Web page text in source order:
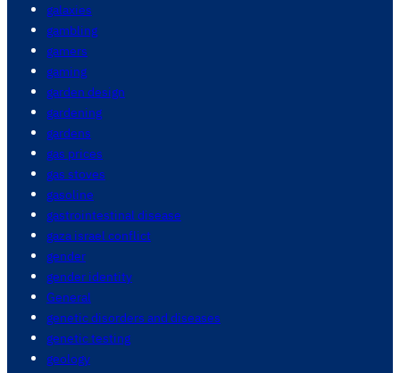
galaxies
gambling
gamers
gaming
garden design
gardening
gardens
gas prices
gas stoves
gasoline
gastrointestinal disease
gaza israel conflict
gender
gender identity
General
genetic disorders and diseases
genetic testing
geology